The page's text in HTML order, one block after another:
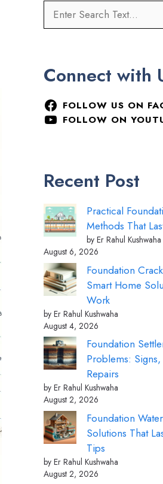
Connect with
FOLLOW US ON
FOLLOW ON
Recent Post
Practical
Methods That
by Er Rahul Kushwaha
August 6, 2026
Foundation
Smart Home
Work
by Er Rahul Kushwaha
August 4, 2026
Foundation
Problems:
Repairs
by Er Rahul Kushwaha
August 2, 2026
Foundation
Solutions That
Tips
by Er Rahul Kushwaha
August 2, 2026